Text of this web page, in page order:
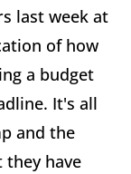
last week at
of how
a budget
It's all
and the
have